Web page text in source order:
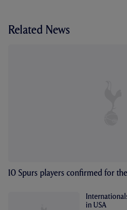
Related News
10 Spurs players confirmed for
in USA